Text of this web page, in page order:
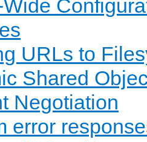
URLs to
Shared
Negotiation
error